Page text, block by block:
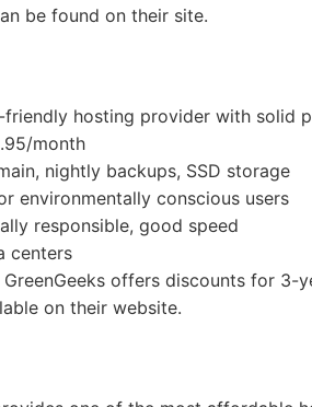
be found on their site.
friendly hosting provider with solid
month
nightly backups, SSD storage
environmentally conscious users
responsible, good speed
centers
GreenGeeks offers discounts for 3-
on their website.